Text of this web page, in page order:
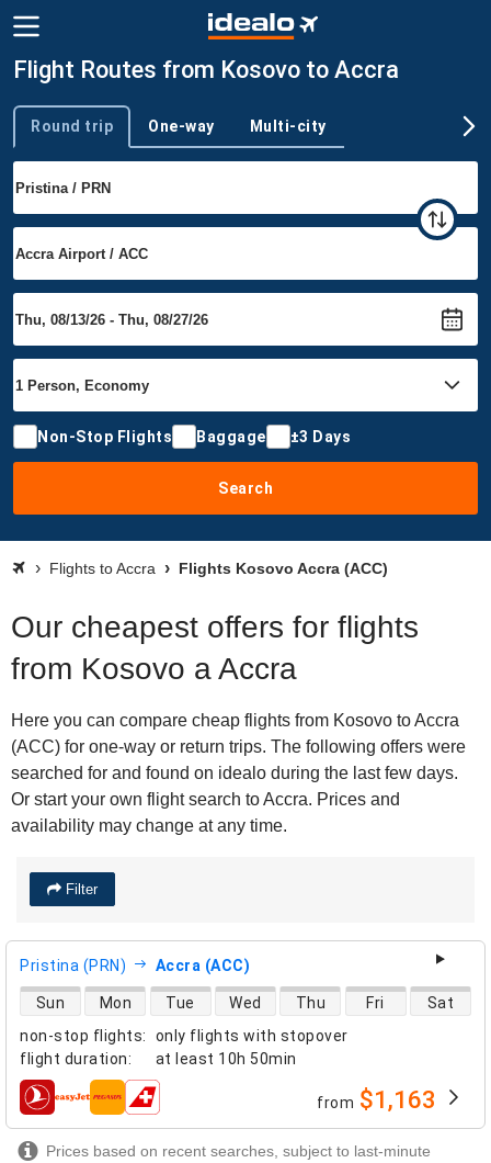
Flight Routes from Kosovo to Accra
Trip type
Round trip One-way Multi-city
Non-Stop Flights Baggage ±3 Days
Search
Flights to Accra Flights Kosovo Accra (ACC)
Our cheapest offers for flights
from Kosovo a Accra
Here you can compare cheap flights from Kosovo to Accra
(ACC) for one-way or return trips. The following offers were
searched for and found on idealo during the last few days.
Or start your own flight search to Accra. Prices and
availability may change at any time.
Filter
Pristina (PRN) Accra (ACC)
non-stop flights:
only flights with stopover
flight duration: at least 10h 50min
direct flight availability
Sun Mon Tue Wed Thu Fri Sat
airlines from $1,163
Prices based on recent searches, subject to last-minute